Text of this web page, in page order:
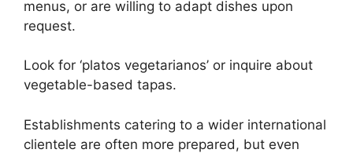
menus, or are willing to adapt dishes upon
request.
Look for ‘platos vegetarianos’ or inquire about
vegetable-based tapas.
Establishments catering to a wider international
clientele are often more prepared, but even